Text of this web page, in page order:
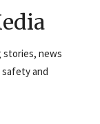
stories, news
safety and